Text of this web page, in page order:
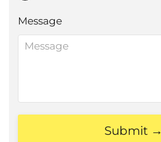
Message
Submit →